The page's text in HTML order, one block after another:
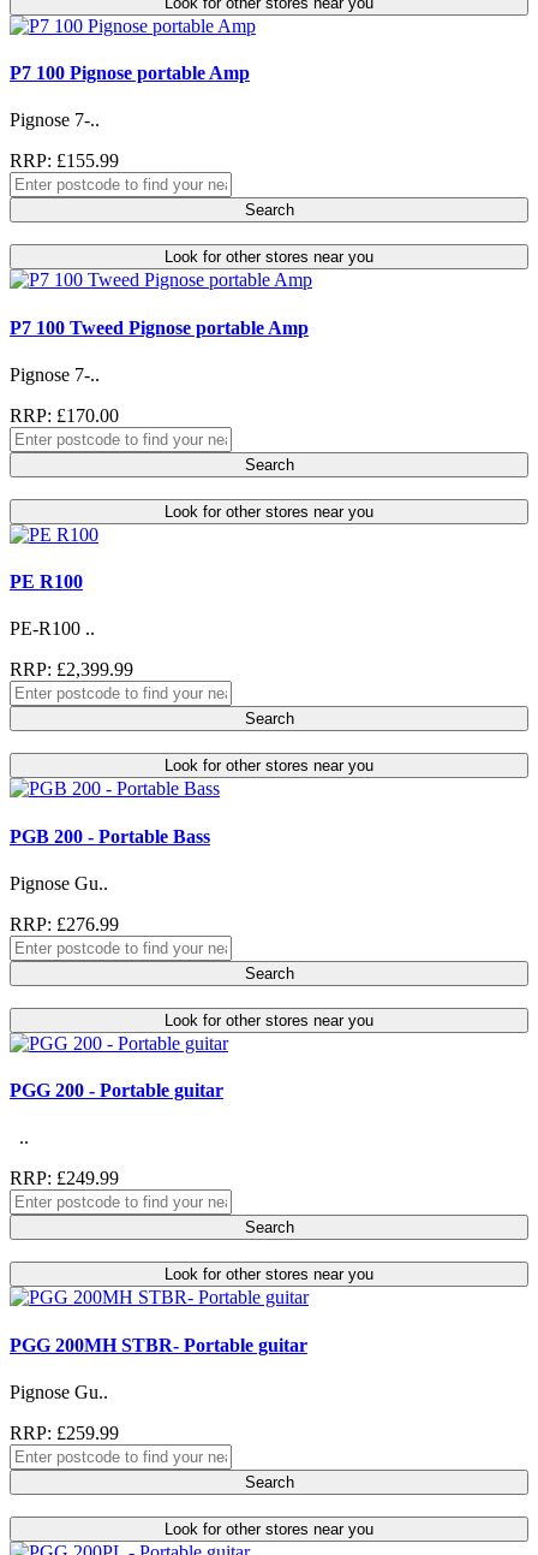
P7 100 Pignose portable Amp
Pignose 7-..
RRP: £155.99
Search
Look for other stores near you
P7 100 Tweed Pignose portable Amp
Pignose 7-..
RRP: £170.00
Search
Look for other stores near you
PE R100
PE-R100 ..
RRP: £2,399.99
Search
Look for other stores near you
PGB 200 - Portable Bass
Pignose Gu..
RRP: £276.99
Search
Look for other stores near you
PGG 200 - Portable guitar
..
RRP: £249.99
Search
Look for other stores near you
PGG 200MH STBR- Portable guitar
Pignose Gu..
RRP: £259.99
Search
Look for other stores near you